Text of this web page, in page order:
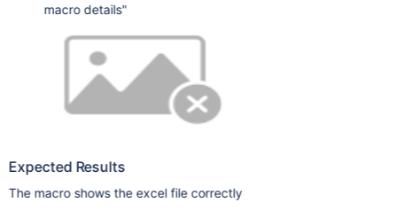
macro details"
Expected Results
The macro shows the excel file correctly